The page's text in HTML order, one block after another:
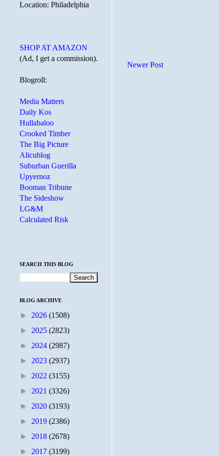
Newer Post
Location: Philadelphia
SHOP AT AMAZON
(Ad, I get a commission).
Blogroll:
Media Matters
Daily Kos
Hullabaloo
Crooked Timber
The Big Picture
Alicublog
Suburban Guerilla
Upyernoz
Booman Tribune
The Sideshow
LG&M
Calculated Risk
SEARCH THIS BLOG
BLOG ARCHIVE
► 2026 (1508)
► 2025 (2823)
► 2024 (2987)
► 2023 (2937)
► 2022 (3155)
► 2021 (3326)
► 2020 (3193)
► 2019 (2386)
► 2018 (2678)
► 2017 (3199)